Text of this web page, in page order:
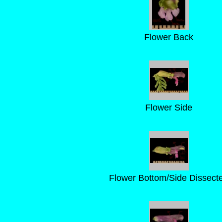
Flower Back
Flower Side
Flower Bottom/Side